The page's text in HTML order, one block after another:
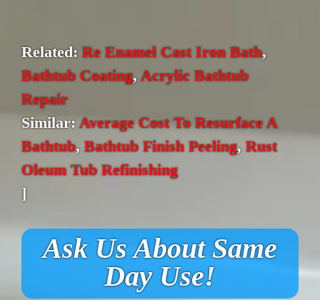
Related: Re Enamel Cast Iron Bath,
Bathtub Coating, Acrylic Bathtub
Repair
Similar: Average Cost To Resurface A
Bathtub, Bathtub Finish Peeling, Rust
Oleum Tub Refinishing
]
Ask Us About Same
Day Use!